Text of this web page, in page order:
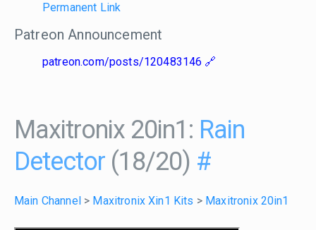
Permanent Link
Patreon Announcement
patreon.com/posts/120483146
Maxitronix 20in1: Rain
Detector (18/20) #
Main Channel > Maxitronix Xin1 Kits > Maxitronix 20in1